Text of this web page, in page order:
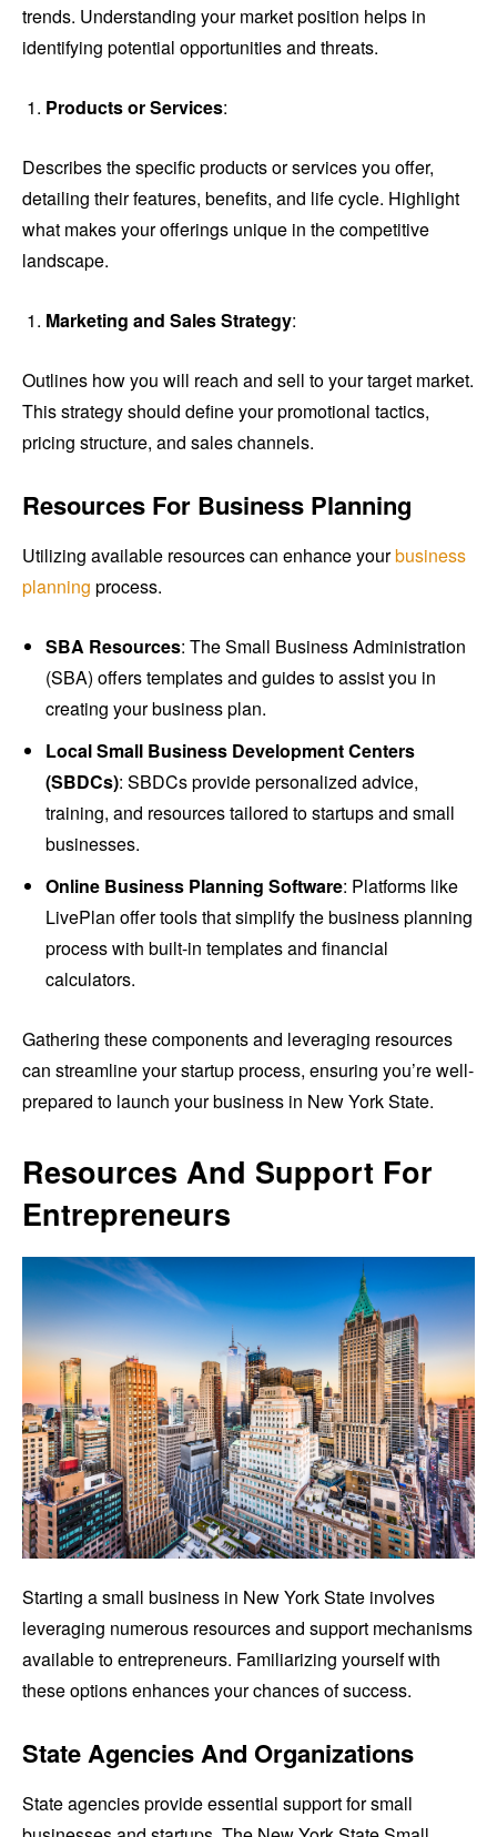
trends. Understanding your market position helps in
identifying potential opportunities and threats.
Products or Services:
Describes the specific products or services you offer,
detailing their features, benefits, and life cycle. Highlight
what makes your offerings unique in the competitive
landscape.
Marketing and Sales Strategy:
Outlines how you will reach and sell to your target market.
This strategy should define your promotional tactics,
pricing structure, and sales channels.
Resources For Business Planning
Utilizing available resources can enhance yourbusiness
planning process.
SBA Resources: The Small Business Administration
(SBA) offers templates and guides to assist you in
creating your business plan.
Local Small Business Development Centers
(SBDCs): SBDCs provide personalized advice,
training, and resources tailored to startups and small
businesses.
Online Business Planning Software: Platforms like
LivePlan offer tools that simplify the business planning
process with built-in templates and financial
calculators.
Gathering these components and leveraging resources
can streamline your startup process, ensuring you’re well-
prepared to launch your business in New York State.
Resources And Support For
Entrepreneurs
Starting a small business in New York State involves
leveraging numerous resources and support mechanisms
available to entrepreneurs. Familiarizing yourself with
these options enhances your chances of success.
State Agencies And Organizations
State agencies provide essential support for small